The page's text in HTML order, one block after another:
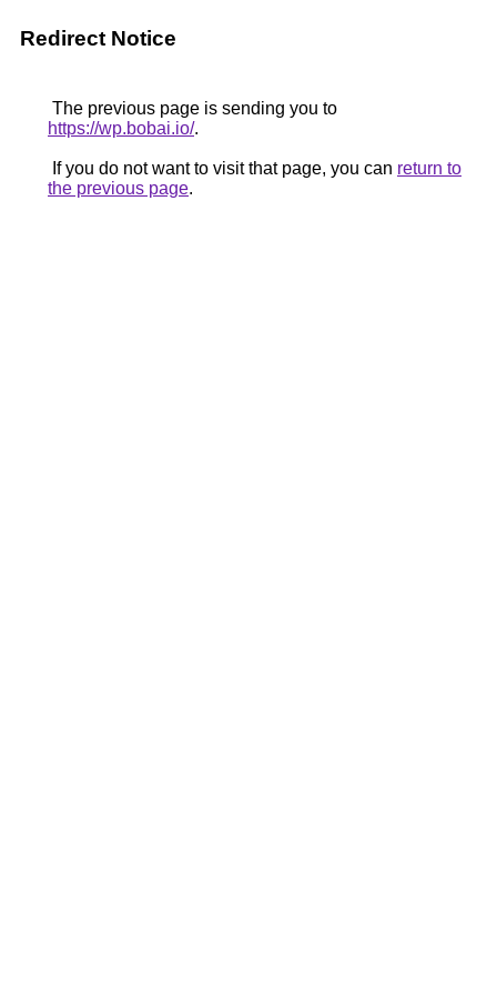
Redirect Notice
The previous page is sending you to
https://wp.bobai.io/.
If you do not want to visit that page, you can return to
the previous page.